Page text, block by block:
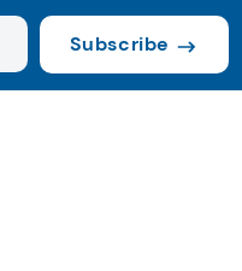
Subscribe